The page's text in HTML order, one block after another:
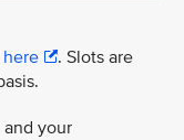
here
. Slots are
your